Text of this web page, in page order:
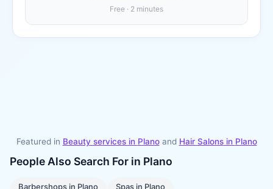
Free · 2 minutes
Featured in Beauty services in Planoand Hair Salonsin Plano
People Also Search For in Plano
Barbershops in Plano Spas in Plano